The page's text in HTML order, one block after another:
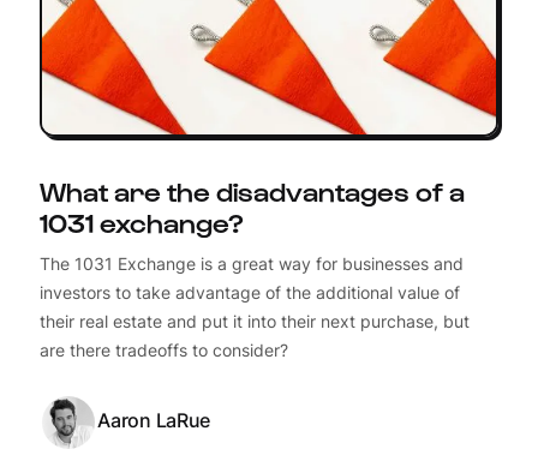
What are the disadvantages of a
1031 exchange?
The 1031 Exchange is a great way for businesses and
investors to take advantage of the additional value of
their real estate and put it into their next purchase, but
are there tradeoffs to consider?
Aaron LaRue